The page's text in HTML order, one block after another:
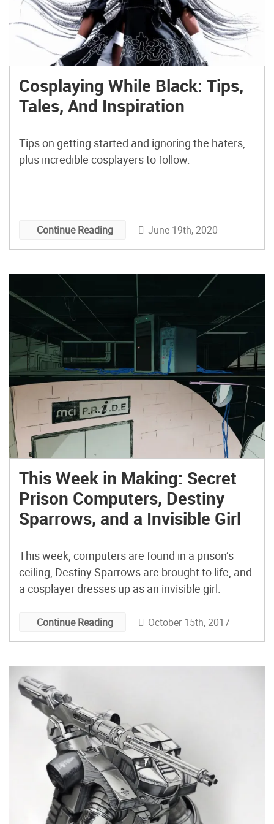
Cosplaying While Black: Tips,
Tales, And Inspiration
Tips on getting started and ignoring the haters,
plus incredible cosplayers to follow.
Continue Reading June 19th, 2020
This Week in Making: Secret
Prison Computers, Destiny
Sparrows, and a Invisible Girl
This week, computers are found in a prison’s
ceiling, Destiny Sparrows are brought to life, and
a cosplayer dresses up as an invisible girl.
Continue Reading October 15th, 2017